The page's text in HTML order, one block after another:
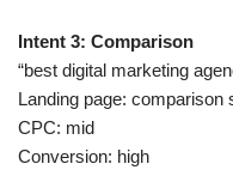
Intent 3: Comparison
“best digital marketing
Landing page: comparison
CPC: mid
Conversion: high